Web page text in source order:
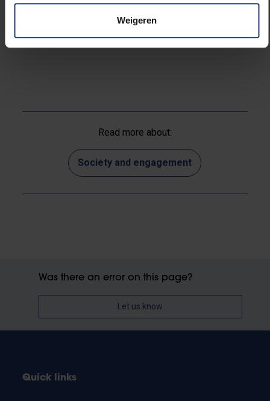
Weigeren
shopping streets once stores are open again.”
Read more about:
Society and engagement
Was there an error on this page?
Let us know
Quick links